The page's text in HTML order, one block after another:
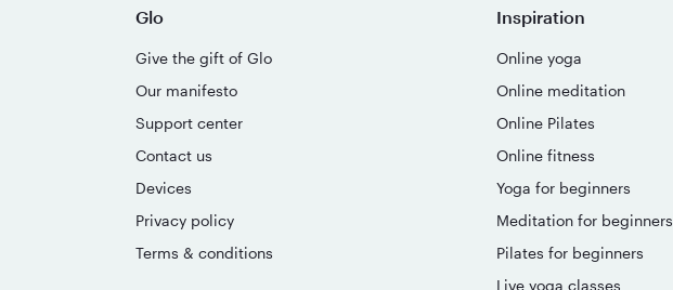
Glo
Give the gift of Glo
Our manifesto
Support center
Contact us
Devices
Privacy policy
Terms & conditions
Inspiration
Online yoga
Online meditation
Online Pilates
Online fitness
Yoga for beginners
Meditation for beginners
Pilates for beginners
Live yoga classes